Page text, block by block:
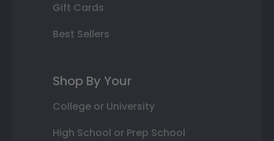
Gift Cards
Best Sellers
Shop By Your
College or University
High School or Prep School